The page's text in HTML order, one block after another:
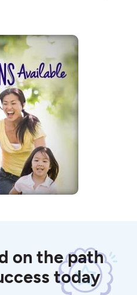
on the path
today